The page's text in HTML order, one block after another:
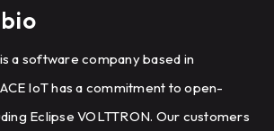
a software company based in
IoT has a commitment to open-
Eclipse VOLTTRON. Our customers